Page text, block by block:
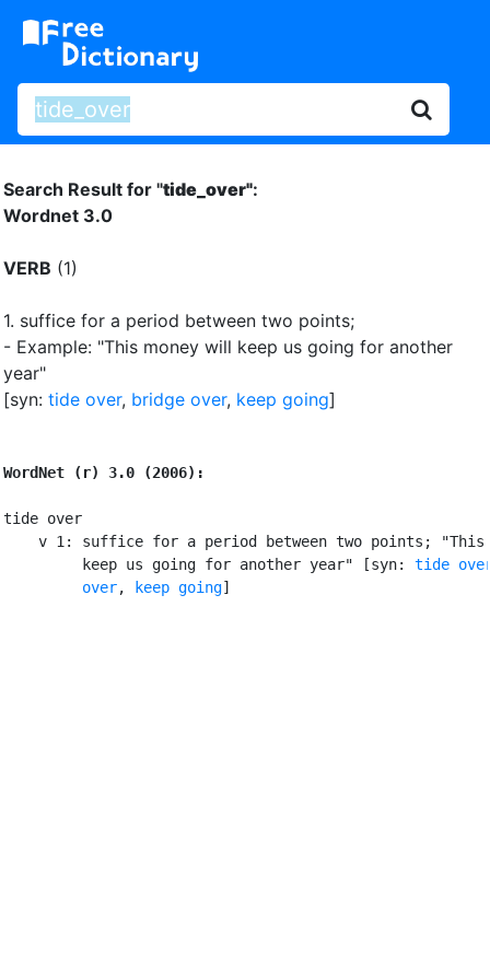
Search Result for "tide_over":
Wordnet 3.0
VERB (1)
1. suffice for a period between two points;
- Example: "This money will keep us going for another
year"
[syn: tide over, bridge over, keep going]
WordNet (r) 3.0 (2006):
tide over
v 1: suffice for a period between two points; "This
         keep us going for another year" [syn:
tide
         over
, keep going]